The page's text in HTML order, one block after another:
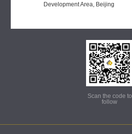
Development Area, Beijing
Scan the code to
follow